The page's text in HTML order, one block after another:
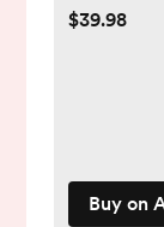
Scent |
$39.98
Buy on